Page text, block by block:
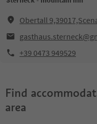
Obertall
+39 0473 949529
Find
area